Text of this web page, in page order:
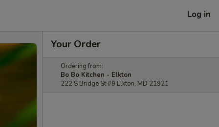
Log in
Your Order
Ordering from:
Bo Bo Kitchen - Elkton
222 S Bridge St #9 Elkton, MD 21921